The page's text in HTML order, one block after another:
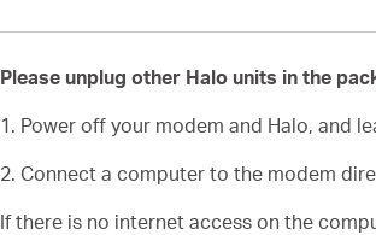
Please unplug other Halo units in the
1. Power off your modem and Halo, and
2. Connect a computer to the modem
If there is no internet access on the